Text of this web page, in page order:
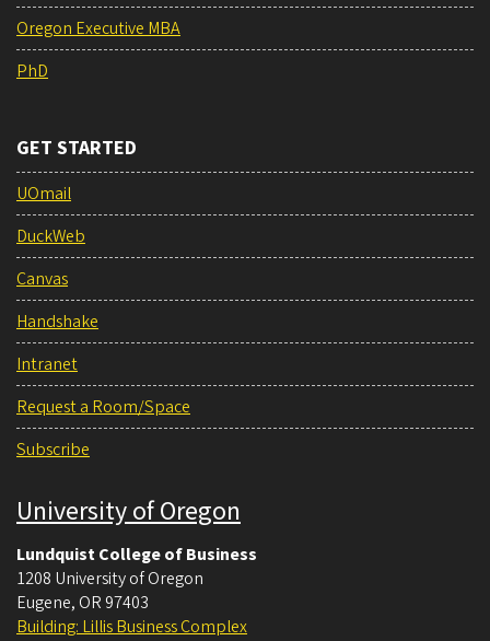
Oregon Executive MBA
PhD
GET STARTED
UOmail
DuckWeb
Canvas
Handshake
Intranet
Request a Room/Space
Subscribe
University of Oregon
Lundquist College of Business
1208 University of Oregon
Eugene, OR 97403
Building: Lillis Business Complex